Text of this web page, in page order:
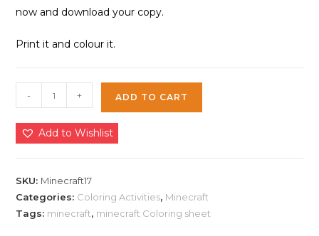
now and download your copy.
Print it and colour it.
Minecraft
Games
Coloring
Sheet
|
Instant
Download
- + ADD TO CART
Add to Wishlist
SKU: Minecraft17
Categories: Coloring Activities, Minecraft
Tags: minecraft, minecraft Coloring sheet